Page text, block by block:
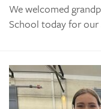
We welcomed
School today for our